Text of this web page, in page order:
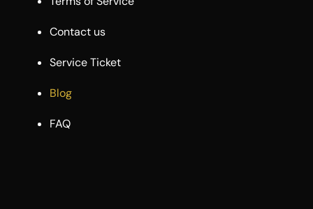
Contact us
Service Ticket
Blog
FAQ